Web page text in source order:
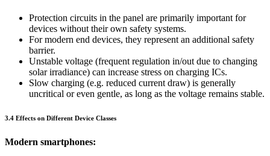
Protection circuits in the panel are primarily important for
devices without their own safety systems.
For modern end devices, they represent an additional safety
barrier.
Unstable voltage (frequent regulation in/out due to changing
solar irradiance) can increase stress on charging ICs.
Slow charging (e.g. reduced current draw) is generally
uncritical or even gentle, as long as the voltage remains stable.
3.4 Effects on Different Device Classes
Modern smartphones: